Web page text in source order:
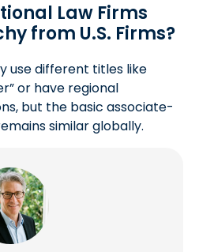
Law Firms
from U.S. Firms?
use different titles like
or have regional
but the basic associate-
similar globally.